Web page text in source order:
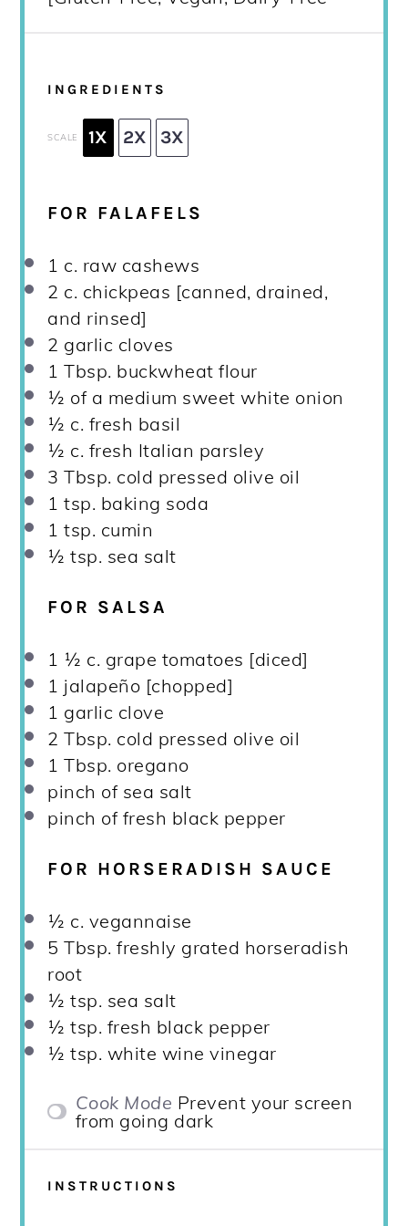
INGREDIENTS
SCALE 1X 2X 3X
FOR FALAFELS
1 c. raw cashews
2 c. chickpeas [canned, drained,
and rinsed]
2 garlic cloves
1 Tbsp. buckwheat flour
½ of a medium sweet white onion
½ c. fresh basil
½ c. fresh Italian parsley
3 Tbsp. cold pressed olive oil
1 tsp. baking soda
1 tsp. cumin
½ tsp. sea salt
FOR SALSA
1 ½ c. grape tomatoes [diced]
1 jalapeño [chopped]
1 garlic clove
2 Tbsp. cold pressed olive oil
1 Tbsp. oregano
pinch of sea salt
pinch of fresh black pepper
FOR HORSERADISH SAUCE
½ c. vegannaise
5 Tbsp. freshly grated horseradish
root
½ tsp. sea salt
½ tsp. fresh black pepper
½ tsp. white wine vinegar
Cook Mode Prevent your screen
from going dark
INSTRUCTIONS